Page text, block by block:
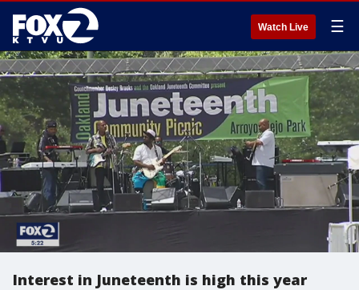
Watch Live ☰
Interest in Juneteenth is high this year